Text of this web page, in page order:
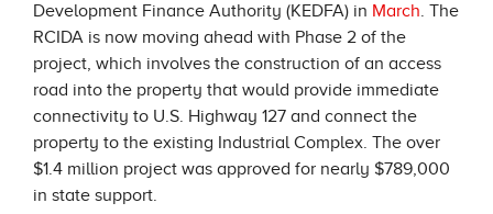
Development Finance Authority (KEDFA) in March. The
RCIDA is now moving ahead with Phase 2 of the
project, which involves the construction of an access
road into the property that would provide immediate
connectivity to U.S. Highway 127 and connect the
property to the existing Industrial Complex. The over
$1.4 million project was approved for nearly $789,000
in state support.